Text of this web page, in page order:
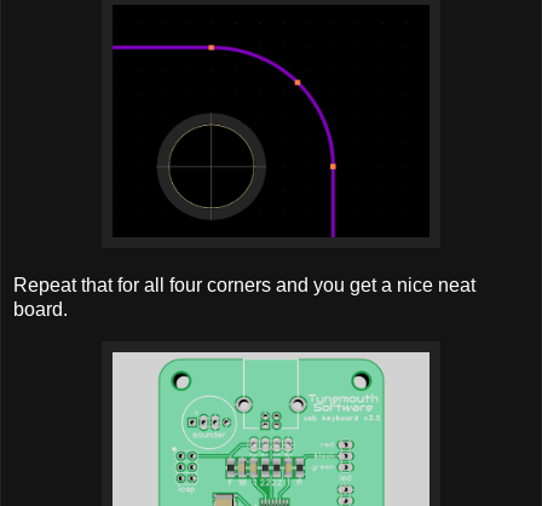
Repeat that for all four corners and you get a nice neat
board.